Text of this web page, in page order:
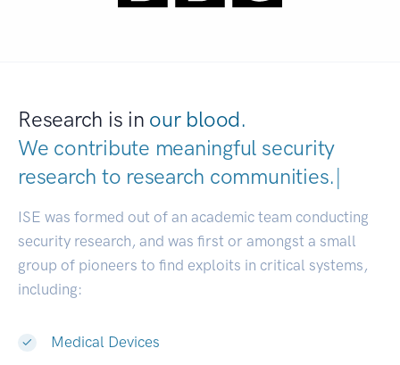
Research is in our blood.
We contribute meaningful security
research to research communities.|
ISE was formed out of an academic team conducting
security research, and was first or amongst a small
group of pioneers to find exploits in critical systems,
including:
Medical Devices